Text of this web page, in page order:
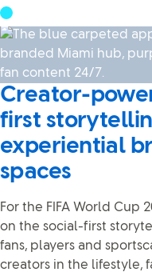
Creator-
first
experiential
spaces
For the FIFA World Cup
on the social-first
fans, players and
creators in the lifestyle,